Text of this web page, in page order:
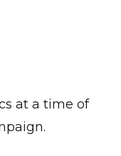
at a time of